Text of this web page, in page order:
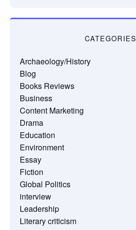
CATEGORIES
Archaeology/History
Blog
Books Reviews
Business
Content Marketing
Drama
Education
Environment
Essay
Fiction
Global Politics
interview
Leadership
Literary criticism